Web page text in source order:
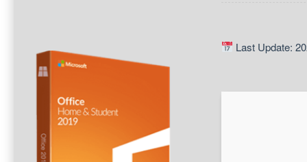
Last Update: